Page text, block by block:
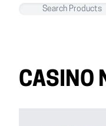
CASINO